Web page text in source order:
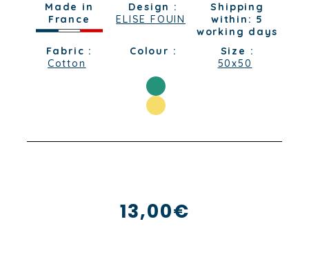
Made in
France
Design :
ELISE FOUIN
Shipping
within: 5
working days
Fabric :
Cotton
Colour :
Size :
50x50
13,00€